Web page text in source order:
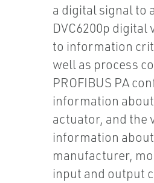
a digital signal to
DVC6200p digital
to information
well as process
PROFIBUS PA
information
actuator, and the
information
manufacturer,
input and output